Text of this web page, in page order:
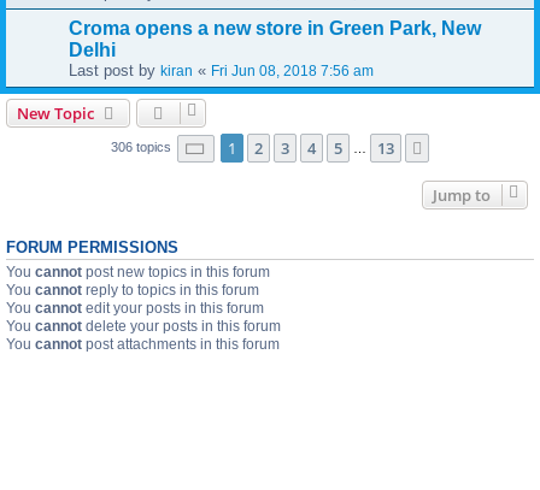
Croma opens a new store in Green Park, New
Delhi
Last post by kiran « Fri Jun 08, 2018 7:56 am
New Topic
306 topics Page 1of 13
1 2 3 4 5 13
Jump to
FORUM PERMISSIONS
You cannot post new topics in this forum
You cannot reply to topics in this forum
You cannot edit your posts in this forum
You cannot delete your posts in this forum
You cannot post attachments in this forum